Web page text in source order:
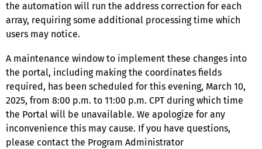
the automation will run the address correction for each
array, requiring some additional processing time which
users may notice.
A maintenance window to implement these changes into
the portal, including making the coordinates fields
required, has been scheduled for this evening, March 10,
2025, from 8:00 p.m. to 11:00 p.m. CPT during which time
the Portal will be unavailable. We apologize for any
inconvenience this may cause. If you have questions,
please contact the Program Administrator